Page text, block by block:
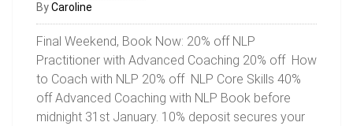
ByCaroline
Final Weekend, Book Now: 20% off NLP
Practitioner with Advanced Coaching 20% off How
to Coach with NLP 20% off NLP Core Skills 40%
off Advanced Coaching with NLP Book before
midnight 31st January. 10% deposit secures your